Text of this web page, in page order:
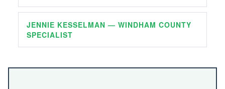
JENNIE KESSELMAN — WINDHAM COUNTY
SPECIALIST